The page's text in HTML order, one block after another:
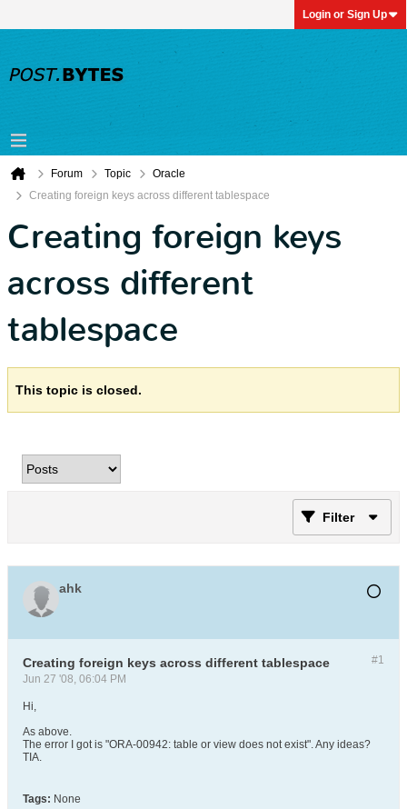
Login or Sign Up
Forum Topic
Oracle
Creating foreign keys across different tablespace
Creating foreign keys
across different
tablespace
This topic is closed.
Filter
ahk
#1
Creating foreign keys across different tablespace
Jun 27 '08, 06:04 PM
Hi,
As above.
The error I got is "ORA-00942: table or view does not exist". Any ideas?
TIA.
Tags: None